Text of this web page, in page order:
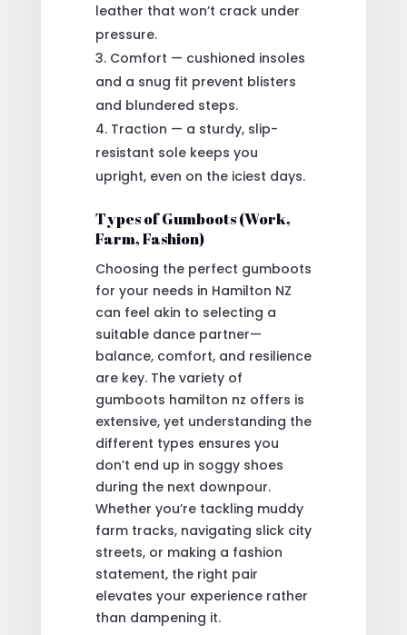
leather that won’t crack under
pressure.
Comfort — cushioned insoles
and a snug fit prevent blisters
and blundered steps.
Traction — a sturdy, slip-
resistant sole keeps you
upright, even on the iciest days.
Types of Gumboots (Work,
Farm, Fashion)
Choosing the perfect gumboots
for your needs in Hamilton NZ
can feel akin to selecting a
suitable dance partner—
balance, comfort, and resilience
are key. The variety of
gumboots hamilton nz offers is
extensive, yet understanding the
different types ensures you
don’t end up in soggy shoes
during the next downpour.
Whether you’re tackling muddy
farm tracks, navigating slick city
streets, or making a fashion
statement, the right pair
elevates your experience rather
than dampening it.